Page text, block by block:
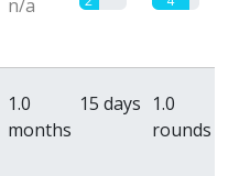
n/a
1.0
months
15 days 1.0
rounds